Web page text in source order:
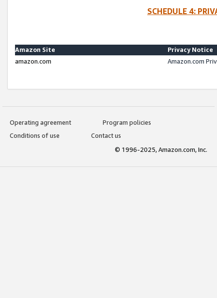
SCHEDULE 4:
Amazon Site
Privacy Notice
amazon.com
Amazon.com
Operating agreement
Program policies
Conditions of use
Contact us
© 1996-2025, Amazon.com, Inc.